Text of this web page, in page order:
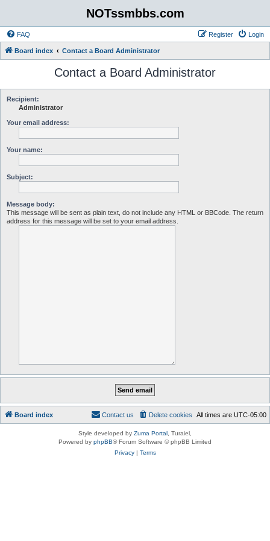
NOTssmbbs.com
FAQ Login
Register
Board index Contact a Board Administrator
Contact a Board Administrator
Recipient:
Administrator
Your email address:
Your name:
Subject:
Message body:
This message will be sent as plain text, do not include any HTML or BBCode. The return
address for this message will be set to your email address.
Board index All times are UTC-05:00
Delete cookies
Contact us
Style developed by Zuma Portal , Turaiel,
Powered by phpBB® Forum Software © phpBB Limited
Privacy| Terms